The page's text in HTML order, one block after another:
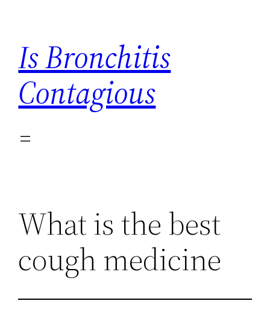
content
Is Bronchitis
Contagious
What is the best
cough medicine